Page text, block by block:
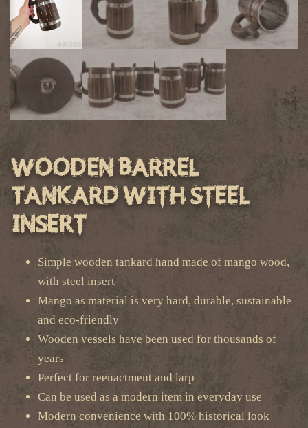
Wooden Barrel
Tankard with Steel
Insert
Simple wooden tankard hand made of mango wood,
with steel insert
Mango as material is very hard, durable, sustainable
and eco-friendly
Wooden vessels have been used for thousands of
years
Perfect for reenactment and larp
Can be used as a modern item in everyday use
Modern convenience with 100% historical look